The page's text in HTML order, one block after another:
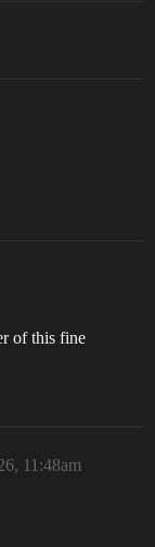
of this fine
11:48am